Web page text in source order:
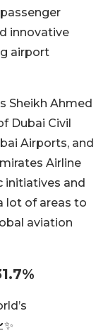
innovative
airport
Sheikh Ahmed
Dubai Civil
Airports, and
Airline
initiatives and
lot of areas to
aviation